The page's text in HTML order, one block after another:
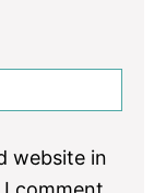
website in